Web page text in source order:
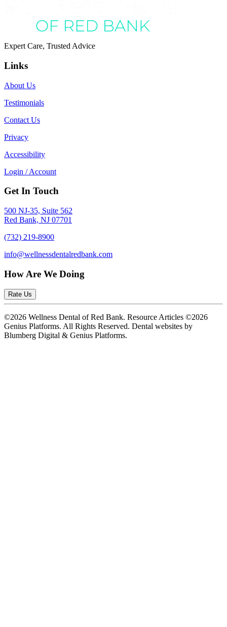
Expert Care, Trusted Advice
Links
About Us
Testimonials
Contact Us
Privacy
Accessibility
Login / Account
Get In Touch
500 NJ-35, Suite 562
Red Bank, NJ 07701
(732) 219-8900
info@wellnessdentalredbank.com
How Are We Doing
Rate Us
©2026 Wellness Dental of Red Bank. Resource Articles ©2026
Genius Platforms. All Rights Reserved. Dental websites by
Blumberg Digital & Genius Platforms.